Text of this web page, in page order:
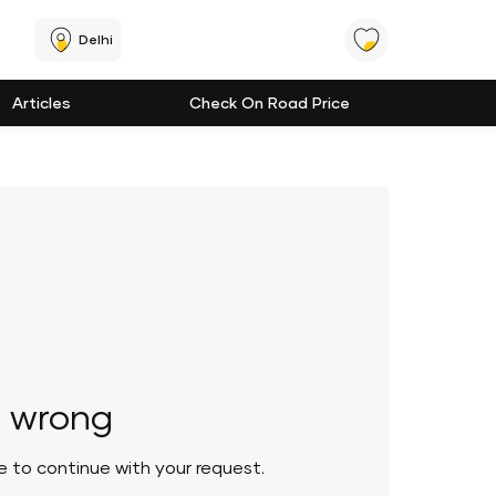
Delhi
Articles Check On Road Price
to continue with your request.